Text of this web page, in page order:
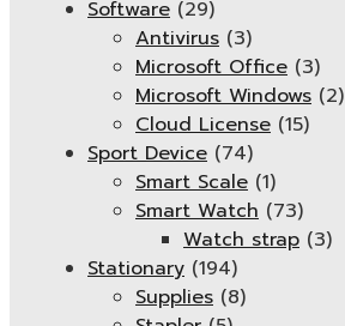
Software (29)
Antivirus (3)
Microsoft Office (3)
Microsoft Windows (2)
Cloud License (15)
Sport Device (74)
Smart Scale (1)
Smart Watch (73)
Watch strap (3)
Stationary (194)
Supplies (8)